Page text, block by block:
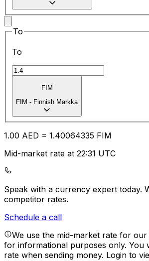
To
To
FIM
FIM - Finnish Markka
1.00 AED = 1.40064335 FIM
Mid-market rate at 22:31 UTC
Speak with a currency expert today.
competitor rates.
Schedule a call
We use the mid-market rate for our
for informational purposes only. You
rate when sending money. Login to